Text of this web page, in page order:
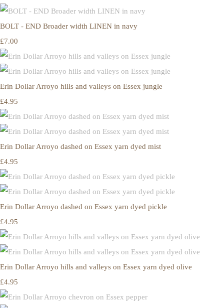
BOLT - END Broader width LINEN in navy
£7.00
Erin Dollar Arroyo hills and valleys on Essex jungle
£4.95
Erin Dollar Arroyo dashed on Essex yarn dyed mist
£4.95
Erin Dollar Arroyo dashed on Essex yarn dyed pickle
£4.95
Erin Dollar Arroyo hills and valleys on Essex yarn dyed olive
£4.95